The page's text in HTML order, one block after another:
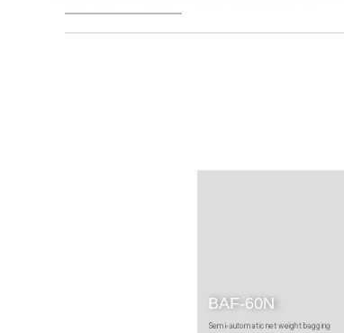
BAF-60N
Semi-automatic net weight bagging